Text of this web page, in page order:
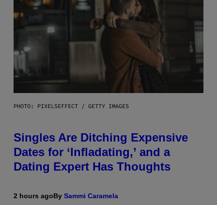
PHOTO: PIXELSEFFECT / GETTY IMAGES
Singles Are Ditching Expensive
Dates for ‘Infladating,’ and a
Dating Expert Has Thoughts
2 hours agoBy Sammi Caramela